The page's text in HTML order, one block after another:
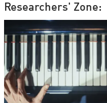
Researchers' Zone: